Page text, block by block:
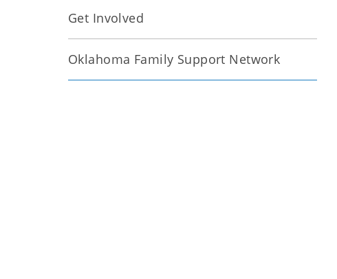
Get Involved
Oklahoma Family Support Network